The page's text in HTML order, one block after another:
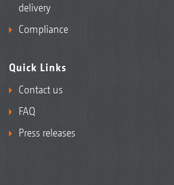
delivery
Compliance
Quick Links
Contact us
FAQ
Press releases